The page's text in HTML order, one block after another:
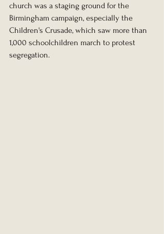
church was a staging ground for the
Birmingham campaign, especially the
Children's Crusade, which saw more than
1,000 schoolchildren march to protest
segregation.